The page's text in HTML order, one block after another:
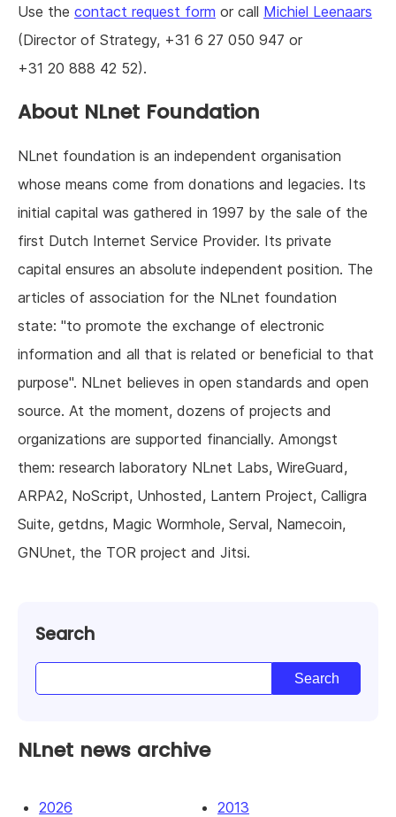
Use the contact request form or call Michiel Leenaars
(Director of Strategy, +31 6 27 050 947 or
+31 20 888 42 52).
About NLnet Foundation
NLnet foundation is an independent organisation
whose means come from donations and legacies. Its
initial capital was gathered in 1997 by the sale of the
first Dutch Internet Service Provider. Its private
capital ensures an absolute independent position. The
articles of association for the NLnet foundation
state: "to promote the exchange of electronic
information and all that is related or beneficial to that
purpose". NLnet believes in open standards and open
source. At the moment, dozens of projects and
organizations are supported financially. Amongst
them: research laboratory NLnet Labs, WireGuard,
ARPA2, NoScript, Unhosted, Lantern Project, Calligra
Suite, getdns, Magic Wormhole, Serval, Namecoin,
GNUnet, the TOR project and Jitsi.
Search
NLnet news archive
2026
2013